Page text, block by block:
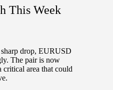
This Week
sharp drop, EURUSD
The pair is now
area that could